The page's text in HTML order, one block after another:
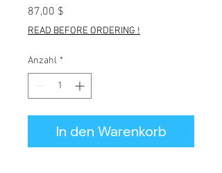
87,00 $
READ BEFORE ORDERING !
Anzahl *
In den Warenkorb